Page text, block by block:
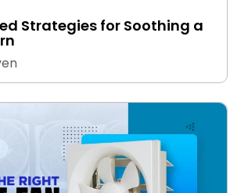
Strategies for Soothing a